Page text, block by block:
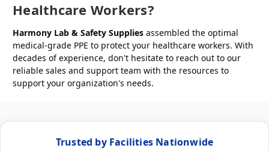
Healthcare Workers?
Harmony Lab & Safety Supplies assembled the optimal
medical-grade PPE to protect your healthcare workers. With
decades of experience, don't hesitate to reach out to our
reliable sales and support team with the resources to
support your organization's needs.
Trusted by Facilities Nationwide